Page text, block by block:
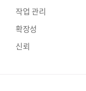
작업 관리
확장성
신뢰